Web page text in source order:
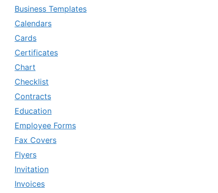
Business Templates
Calendars
Cards
Certificates
Chart
Checklist
Contracts
Education
Employee Forms
Fax Covers
Flyers
Invitation
Invoices